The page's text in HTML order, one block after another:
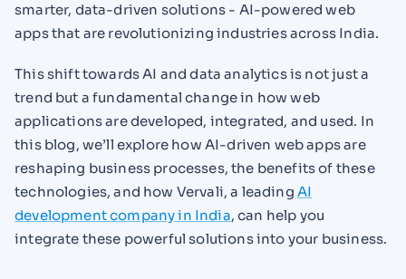
smarter, data-driven solutions - AI-powered web
apps that are revolutionizing industries across India.
This shift towards AI and data analytics is not just a
trend but a fundamental change in how web
applications are developed, integrated, and used. In
this blog, we’ll explore how AI-driven web apps are
reshaping business processes, the benefits of these
technologies, and how Vervali, a leading AI
development company in India, can help you
integrate these powerful solutions into your business.